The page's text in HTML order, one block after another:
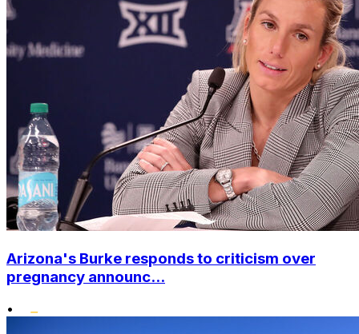
Arizona's Burke responds to criticism over
pregnancy announc...
•